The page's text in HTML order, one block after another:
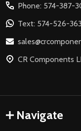
Phone: 574-387-
Text: 574-526-
CR Components
Navigate